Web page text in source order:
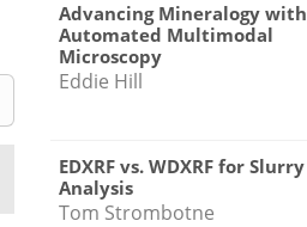
Advancing Mineralogy with
Automated Multimodal
Microscopy
Eddie Hill
EDXRF vs. WDXRF for Slurry
Analysis
Tom Strombotne